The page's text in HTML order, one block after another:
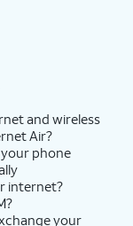
and wireless
Air?
phone
internet?
your